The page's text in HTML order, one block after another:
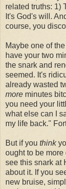
related truths: 1)
It's God's will.
course, you
Maybe one of
have your two
the snark and
seemed. It's
already wasted
more minutes
you need your
what else can I
my life back."
But if you think
ought to be more
see this snark at
about it. If you
new bruise,